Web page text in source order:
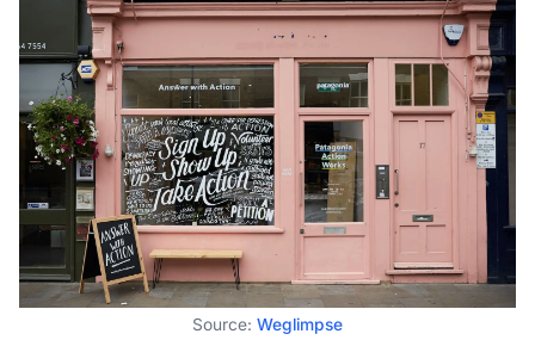
Source: Weglimpse